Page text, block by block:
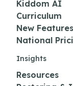
Kiddom AI
Curriculum
New Features
National
Insights
Resources